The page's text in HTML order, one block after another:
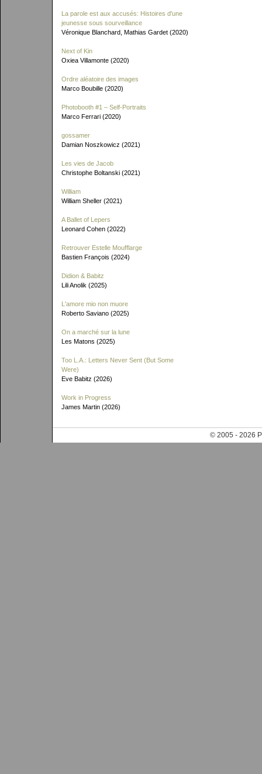
La parole est aux accusés: Histoires d'une
jeunesse sous sourveillance
Véronique Blanchard, Mathias Gardet (2020)
Next of Kin
Oxiea Villamonte (2020)
Ordre aléatoire des images
Marco Boubille (2020)
Photobooth #1 – Self-Portraits
Marco Ferrari (2020)
gossamer
Damian Noszkowicz (2021)
Les vies de Jacob
Christophe Boltanski (2021)
William
William Sheller (2021)
A Ballet of Lepers
Leonard Cohen (2022)
Retrouver Estelle Moufflarge
Bastien François (2024)
Didion & Babitz
Lili Anolik (2025)
L'amore mio non muore
Roberto Saviano (2025)
On a marché sur la lune
Les Matons (2025)
Too L.A.: Letters Never Sent (But Some
Were)
Eve Babitz (2026)
Work in Progress
James Martin (2026)
© 2005 - 2026